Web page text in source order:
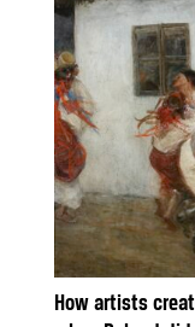
How artists